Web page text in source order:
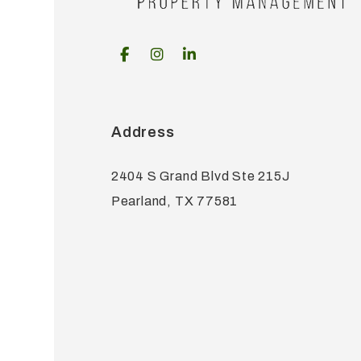
Facebook
Instagram
Linked In
Address
2404 S Grand Blvd Ste 215J
Pearland , TX 77581